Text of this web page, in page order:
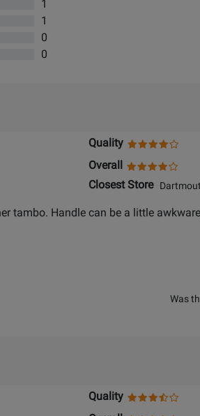
1
1
0
0
Quality
Overall
Closest Store
tambo. Handle can be a little
Was
Quality